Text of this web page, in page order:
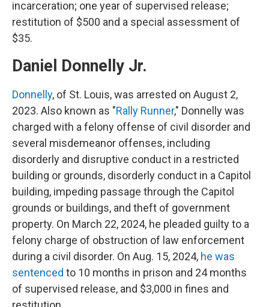
incarceration; one year of supervised release;
restitution of $500 and a special assessment of
$35.
Daniel Donnelly Jr.
Donnelly, of St. Louis, was arrested on August 2,
2023. Also known as "Rally Runner," Donnelly was
charged with a felony offense of civil disorder and
several misdemeanor offenses, including
disorderly and disruptive conduct in a restricted
building or grounds, disorderly conduct in a Capitol
building, impeding passage through the Capitol
grounds or buildings, and theft of government
property. On March 22, 2024, he pleaded guilty to a
felony charge of obstruction of law enforcement
during a civil disorder. On Aug. 15, 2024, he was
sentenced to 10 months in prison and 24 months
of supervised release, and $3,000 in fines and